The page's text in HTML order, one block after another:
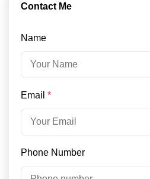
Contact Me
Name
Email *
Phone Number